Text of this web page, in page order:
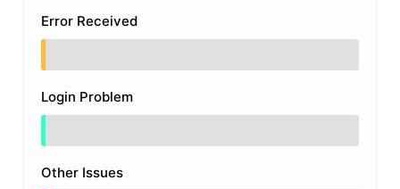
Error Received
Login Problem
Other Issues